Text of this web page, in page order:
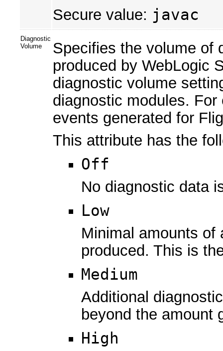
Secure value: javac
Diagnostic
Volume
Specifies the volume of
produced by WebLogic
diagnostic volume
diagnostic modules.
events generated for
This attribute has the
Off
No diagnostic data
Low
Minimal amounts of
produced. This is
Medium
Additional
beyond the amount
High